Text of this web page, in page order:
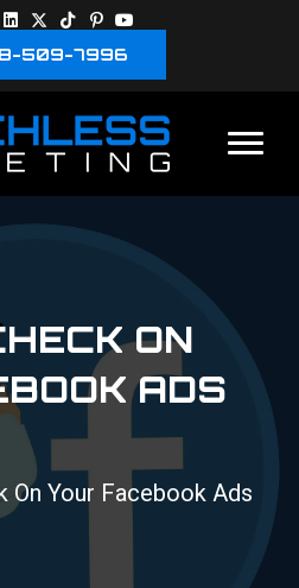
509-7996
ON
ADS
On Your Facebook Ads